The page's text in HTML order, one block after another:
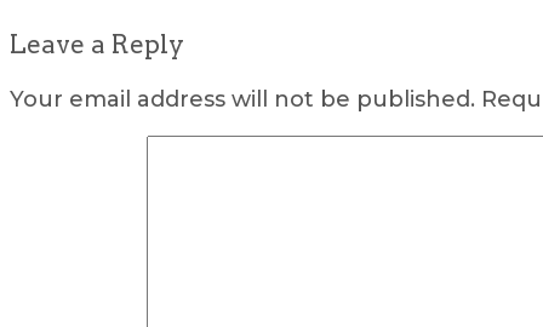
Leave a Reply
Your email address will not be published.